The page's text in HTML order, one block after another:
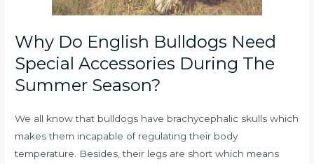
Why Do English Bulldogs Need
Special Accessories During The
Summer Season?
We all know that bulldogs have brachycephalic skulls which
makes them incapable of regulating their body
temperature. Besides, their legs are short which means